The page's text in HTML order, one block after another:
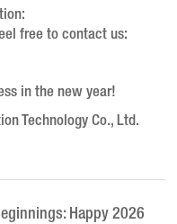
free to contact us:
in the new year!
Technology Co., Ltd.
Happy 2026